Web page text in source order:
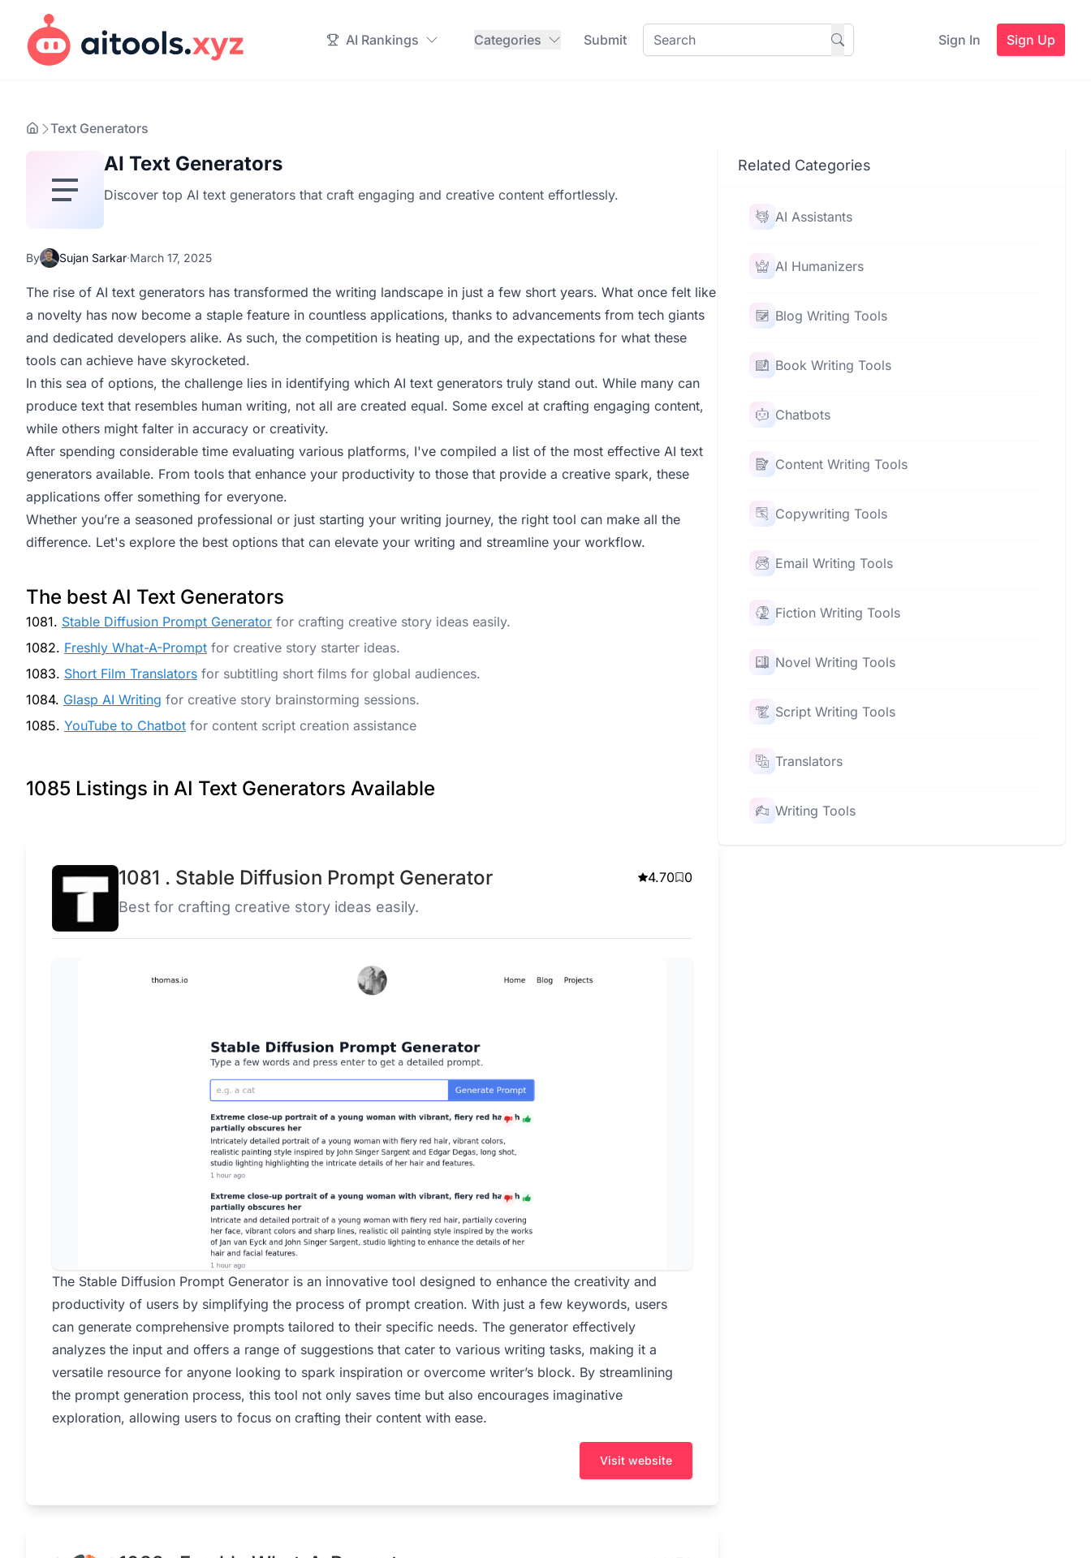
AI Rankings Categories Submit Sign In Sign Up
Text Generators
AI Text Generators
Discover top AI text generators that craft engaging and creative content effortlessly.
By Sujan Sarkar·March 17, 2025
The rise of AI text generators has transformed the writing landscape in just a few short years. What once felt like
a novelty has now become a staple feature in countless applications, thanks to advancements from tech giants
and dedicated developers alike. As such, the competition is heating up, and the expectations for what these
tools can achieve have skyrocketed.
In this sea of options, the challenge lies in identifying which AI text generators truly stand out. While many can
produce text that resembles human writing, not all are created equal. Some excel at crafting engaging content,
while others might falter in accuracy or creativity.
After spending considerable time evaluating various platforms, I've compiled a list of the most effective AI text
generators available. From tools that enhance your productivity to those that provide a creative spark, these
applications offer something for everyone.
Whether you’re a seasoned professional or just starting your writing journey, the right tool can make all the
difference. Let's explore the best options that can elevate your writing and streamline your workflow.
The best AI Text Generators
1081. Stable Diffusion Prompt Generator for crafting creative story ideas easily.
1082. Freshly What-A-Prompt for creative story starter ideas.
1083. Short Film Translators for subtitling short films for global audiences.
1084. Glasp AI Writing for creative story brainstorming sessions.
1085. YouTube to Chatbot for content script creation assistance
1085 Listings in AI Text Generators Available
1081 . Stable Diffusion Prompt Generator 4.70 0
Best for crafting creative story ideas easily.
The Stable Diffusion Prompt Generator is an innovative tool designed to enhance the creativity and
productivity of users by simplifying the process of prompt creation. With just a few keywords, users
can generate comprehensive prompts tailored to their specific needs. The generator effectively
analyzes the input and offers a range of suggestions that cater to various writing tasks, making it a
versatile resource for anyone looking to spark inspiration or overcome writer’s block. By streamlining
the prompt generation process, this tool not only saves time but also encourages imaginative
exploration, allowing users to focus on crafting their content with ease.
Visit website
Related Categories
AI Assistants
AI Humanizers
Blog Writing Tools
Book Writing Tools
Chatbots
Content Writing Tools
Copywriting Tools
Email Writing Tools
Fiction Writing Tools
Novel Writing Tools
Script Writing Tools
Translators
Writing Tools